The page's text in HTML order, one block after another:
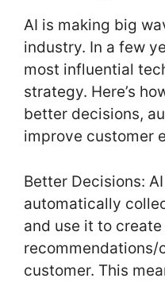
AI is making big
industry. In a few
most influential
strategy. Here’s
better decisions,
improve customer
Better Decisions:
automatically
and use it to
customer. This